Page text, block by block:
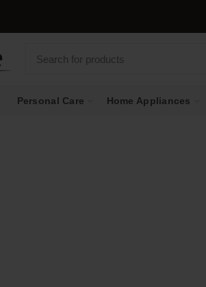
Personal Care Home Appliances